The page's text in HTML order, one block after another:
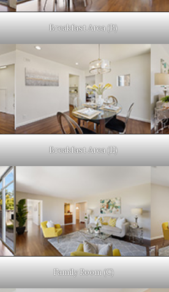
Breakfast Area (B)
Breakfast Area (E)
Family Room (C)